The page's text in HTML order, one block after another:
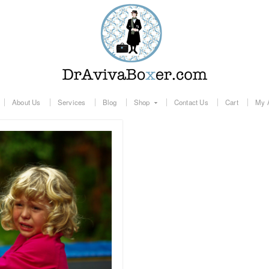
About Us Services Blog Shop Contact Us Cart My